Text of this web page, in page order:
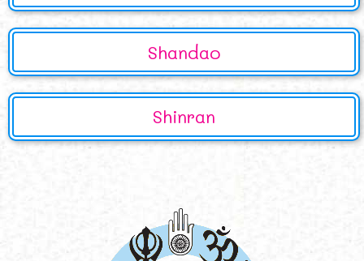
Shandao
Shinran